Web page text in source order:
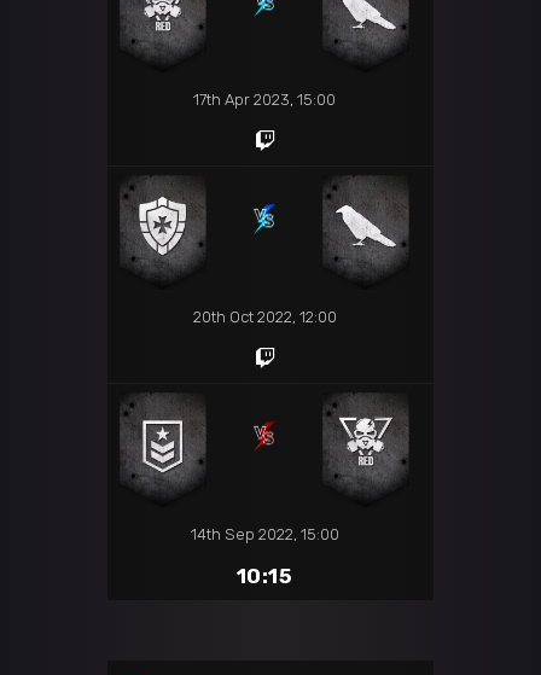
17th Apr 2023, 15:00
20th Oct 2022, 12:00
14th Sep 2022, 15:00
10:15